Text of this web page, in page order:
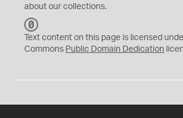
about our collections.
C
0
Text content on this page is licensed
Commons Public Domain Dedication